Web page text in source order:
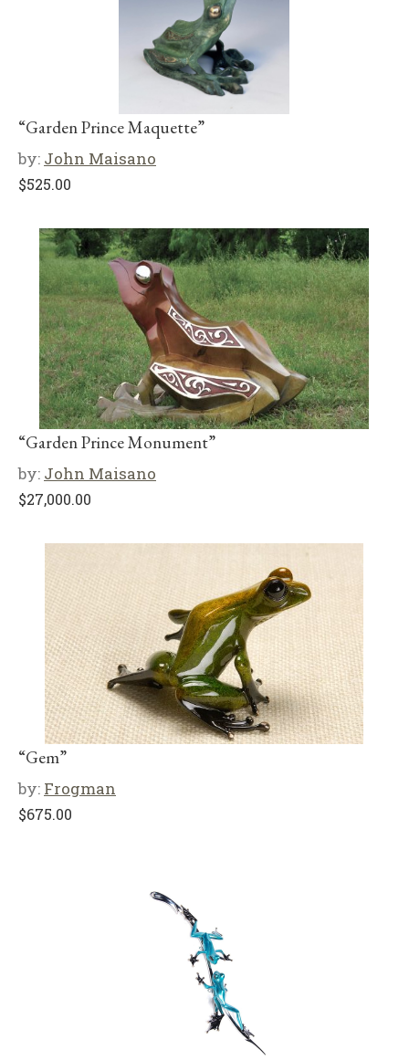
“Garden Prince Maquette”
by: John Maisano
$525.00
“Garden Prince Monument”
by: John Maisano
$27,000.00
“Gem”
by: Frogman
$675.00